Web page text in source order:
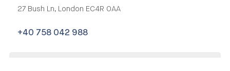
27 Bush Ln, London EC4R 0AA
+40 758 042 988